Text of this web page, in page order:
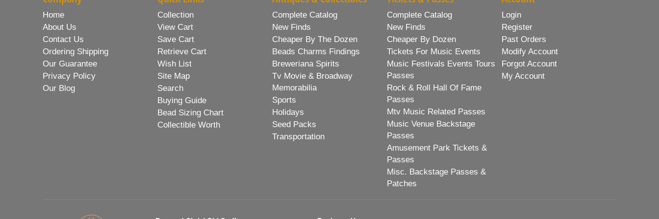
Home
About Us
Contact Us
Ordering Shipping
Our Guarantee
Privacy Policy
Our Blog
Collection
View Cart
Save Cart
Retrieve Cart
Wish List
Site Map
Search
Buying Guide
Bead Sizing Chart
Collectible Worth
Complete Catalog
New Finds
Cheaper By The Dozen
Beads Charms Findings
Breweriana Spirits
Tv Movie & Broadway
Memorabilia
Sports
Holidays
Seed Packs
Transportation
Complete Catalog
New Finds
Cheaper By Dozen
Tickets For Music Events
Music Festivals Events Tours
Passes
Rock & Roll Hall Of Fame
Passes
Mtv Music Related Passes
Music Venue Backstage
Passes
Amusement Park Tickets &
Passes
Misc. Backstage Passes &
Patches
Login
Register
Past Orders
Modify Account
Forgot Account
My Account